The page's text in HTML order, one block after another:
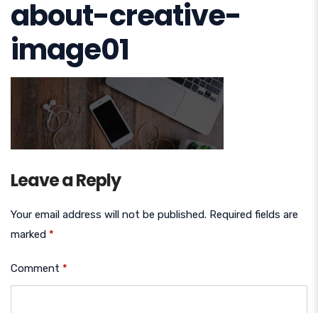
about-creative-
image01
Leave a Reply
Your email address will not be published. Required fields are
marked *
Comment *